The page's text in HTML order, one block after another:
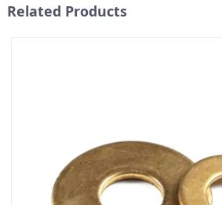
Related Products